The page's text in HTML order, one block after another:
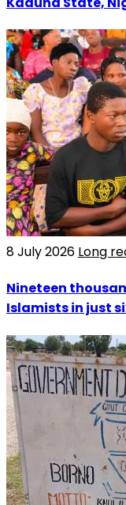
8 July 2026 Long
Nineteen
Islamists in just